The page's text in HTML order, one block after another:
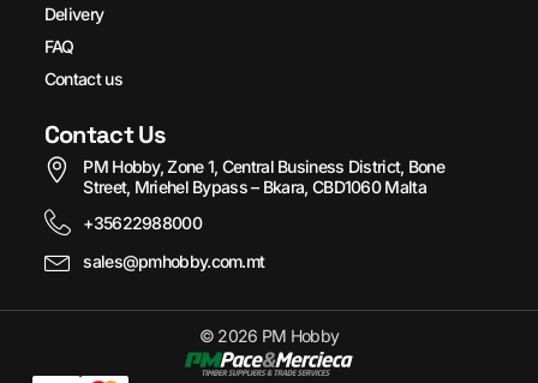
Delivery
FAQ
Contact us
Contact Us
PM Hobby, Zone 1, Central Business District, Bone
Street, Mriehel Bypass – Bkara, CBD1060 Malta
+35622988000
sales@pmhobby.com.mt
© 2026 PM Hobby